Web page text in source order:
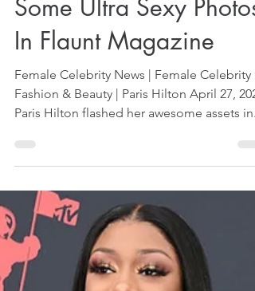
Paris Hilton Flashes
Awesome Assets In
Some Ultra Sexy Photos
In Flaunt Magazine
Female Celebrity News | Female Celebrity
Fashion & Beauty | Paris Hilton April 27, 2024
Paris Hilton flashed her awesome assets in...